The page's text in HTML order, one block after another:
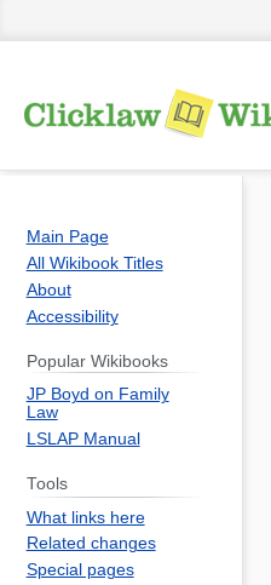
Main Page
All Wikibook Titles
About
Accessibility
Popular Wikibooks
JP Boyd on Family
Law
LSLAP Manual
Tools
What links here
Related changes
Special pages